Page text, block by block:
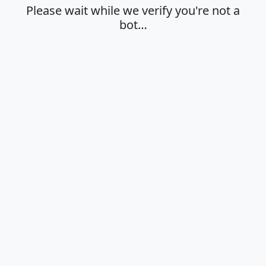
Please wait while we verify you're not a
bot…